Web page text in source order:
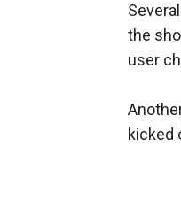
the
user
kicked